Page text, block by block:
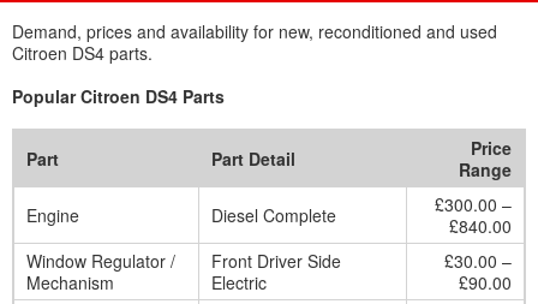
Demand, prices and availability for new, reconditioned and used
Citroen DS4 parts.
Popular Citroen DS4 Parts
Part Part Detail
Price
Range
Engine
Diesel Complete
£300.00 –
£840.00
Window Regulator /
Mechanism
Front Driver Side
Electric
£30.00 –
£90.00